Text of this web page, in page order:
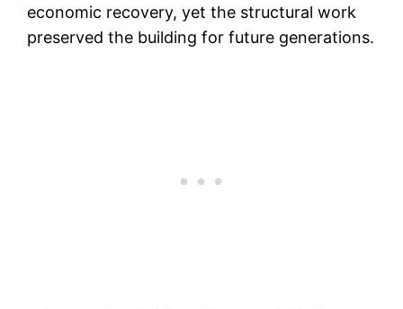
economic recovery, yet the structural work
preserved the building for future generations.